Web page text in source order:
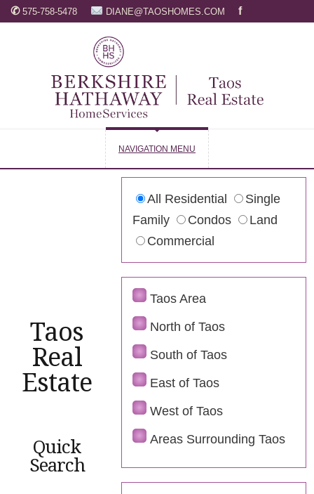
✆ 575-758-5478 DIANE@TAOSHOMES.COM f
NAVIGATION MENU
Taos
Real
Estate
Quick
Search
All Residential
Single
Family
Condos
Land
Commercial
Taos Area
North of Taos
South of Taos
East of Taos
West of Taos
Areas Surrounding Taos